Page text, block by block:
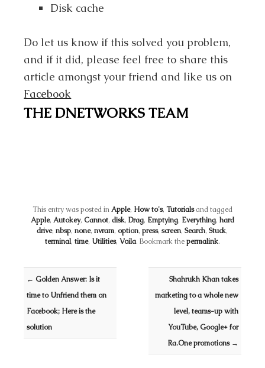
Disk cache
Do let us know if this solved you problem,
and if it did, please feel free to share this
article amongst your friend and like us on
Facebook
THE DNETWORKS TEAM
This entry was posted inApple, How to's, Tutorialsand tagged
Apple, Autokey, Cannot, disk, Drag, Emptying, Everything, hard
drive,nbsp,none,nvram,option,press,screen,Search,Stuck,
terminal, time, Utilities, Voila. Bookmark thepermalink.
Post navigation
← Golden Answer: Is it
time to Unfriend them on
Facebook; Here is the
solution
Shahrukh Khan takes
marketing to a whole new
level, teams-up with
YouTube, Google+ for
Ra.One promotions →